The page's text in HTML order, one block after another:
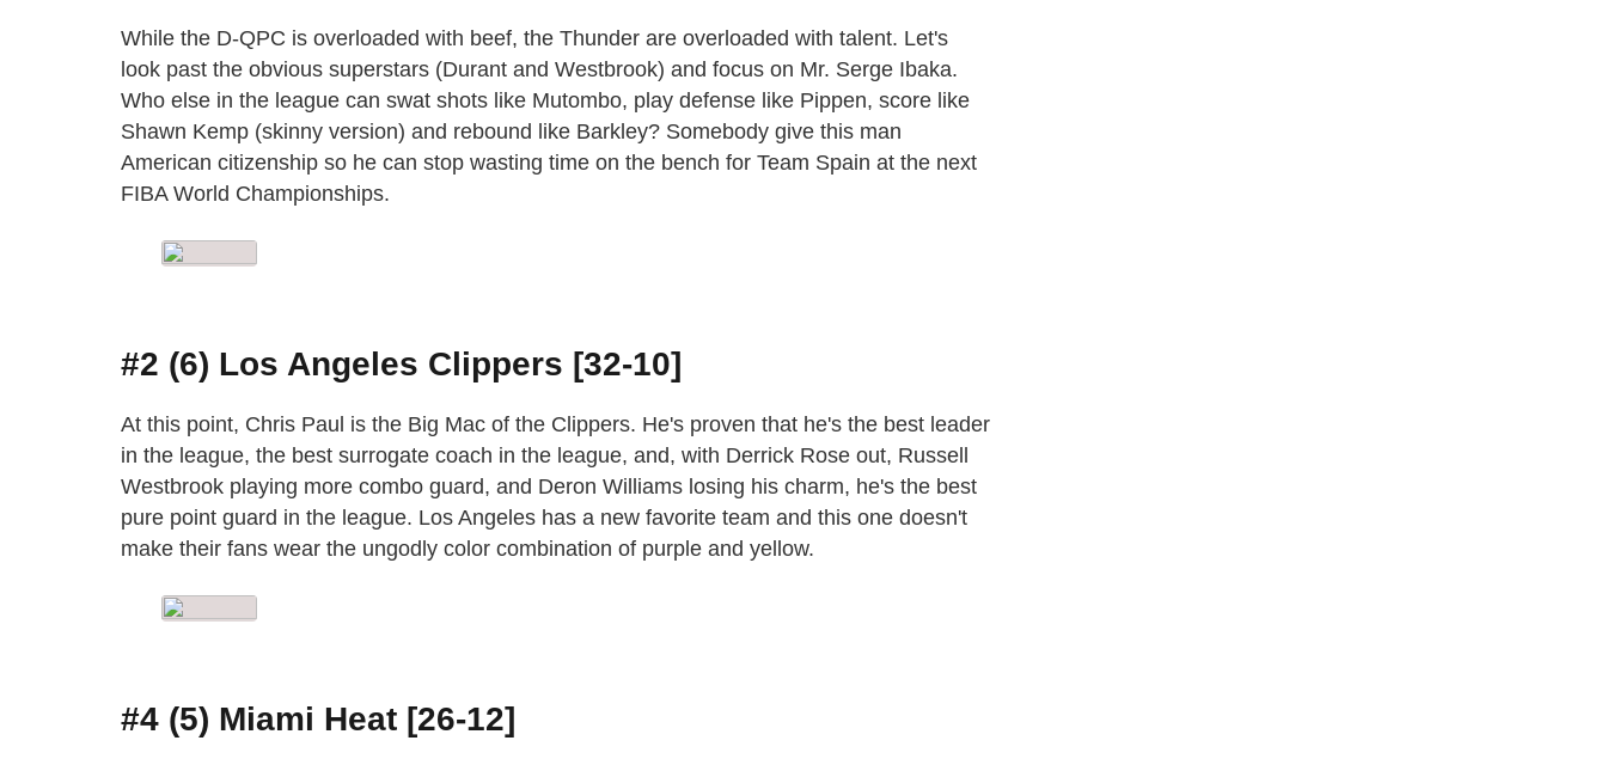
While the D-QPC is overloaded with beef, the Thunder are overloaded with talent. Let's
look past the obvious superstars (Durant and Westbrook) and focus on Mr. Serge Ibaka.
Who else in the league can swat shots like Mutombo, play defense like Pippen, score like
Shawn Kemp (skinny version) and rebound like Barkley? Somebody give this man
American citizenship so he can stop wasting time on the bench for Team Spain at the next
FIBA World Championships.
#2 (6) Los Angeles Clippers [32-10]
At this point, Chris Paul is the Big Mac of the Clippers. He's proven that he's the best leader
in the league, the best surrogate coach in the league, and, with Derrick Rose out, Russell
Westbrook playing more combo guard, and Deron Williams losing his charm, he's the best
pure point guard in the league. Los Angeles has a new favorite team and this one doesn't
make their fans wear the ungodly color combination of purple and yellow.
#4 (5) Miami Heat [26-12]